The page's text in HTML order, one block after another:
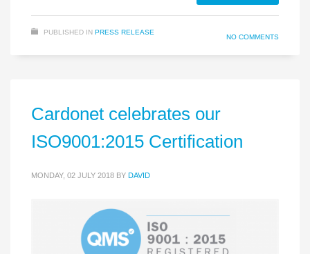
PUBLISHED IN PRESS RELEASE
NO COMMENTS
Cardonet celebrates our
ISO9001:2015 Certification
MONDAY, 02 JULY 2018 BY DAVID